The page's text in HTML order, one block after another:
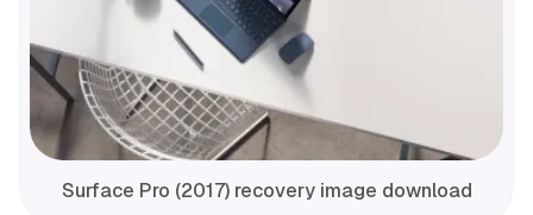
Surface Pro (2017) recovery image download